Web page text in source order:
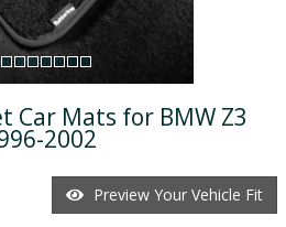
Car Mats for BMW Z3
2002
Preview Your Vehicle Fit